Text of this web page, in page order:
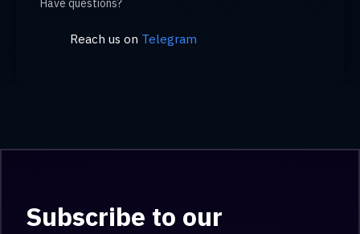
Have questions?
Reach us on Telegram
Subscribe to our